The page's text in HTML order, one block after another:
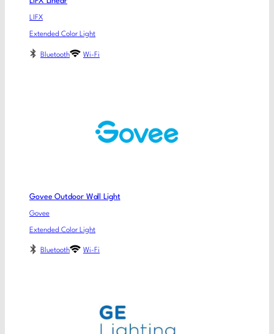
LIFX
Extended Color Light
Bluetooth Wi-Fi
Govee Outdoor Wall Light
Govee
Extended Color Light
Bluetooth Wi-Fi